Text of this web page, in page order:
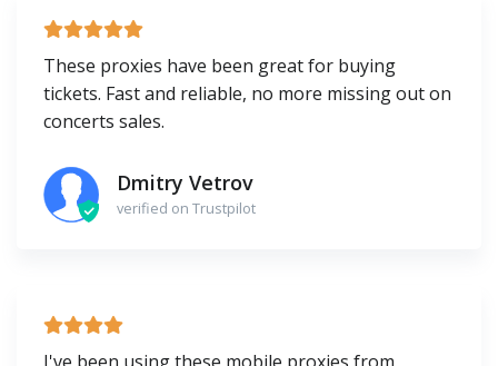
These proxies have been great for buying
tickets. Fast and reliable, no more missing out on
concerts sales.
Dmitry Vetrov
verified on Trustpilot
I've been using these mobile proxies from